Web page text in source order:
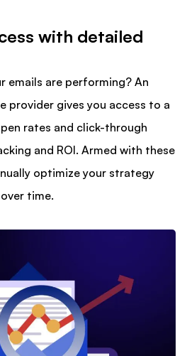
with detailed
emails are performing? An
provider gives you access to a
rates and click-through
and ROI. Armed with these
optimize your strategy
time.